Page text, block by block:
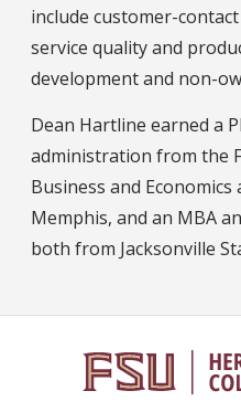
include customer-
service quality and
development and non-
Dean Hartline earned a
administration from the
Business and
Memphis, and an MBA
both from Jacksonville